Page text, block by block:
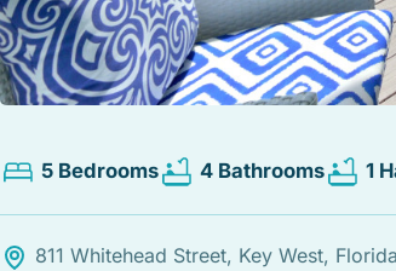
5 Bedrooms 4 Bathrooms 1
811 Whitehead Street, Key West,